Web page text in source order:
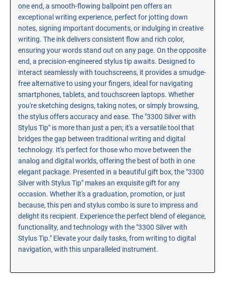
CLICK here for MSDS Sheets on INK THINNER, CLEANER
and RECONDITIONER
CLICK here for MSDS Sheets on IDEAL INK
one end, a smooth-flowing ballpoint pen offers an
exceptional writing experience, perfect for jotting down
notes, signing important documents, or indulging in creative
writing. The ink delivers consistent flow and rich color,
ensuring your words stand out on any page. On the opposite
end, a precision-engineered stylus tip awaits. Designed to
interact seamlessly with touchscreens, it provides a smudge-
free alternative to using your fingers, ideal for navigating
smartphones, tablets, and touchscreen laptops. Whether
you're sketching designs, taking notes, or simply browsing,
the stylus offers accuracy and ease. The "3300 Silver with
Stylus Tip" is more than just a pen; it's a versatile tool that
bridges the gap between traditional writing and digital
technology. It's perfect for those who move between the
analog and digital worlds, offering the best of both in one
elegant package. Presented in a beautiful gift box, the "3300
Silver with Stylus Tip" makes an exquisite gift for any
occasion. Whether it's a graduation, promotion, or just
because, this pen and stylus combo is sure to impress and
delight its recipient. Experience the perfect blend of elegance,
functionality, and technology with the "3300 Silver with
Stylus Tip." Elevate your daily tasks, from writing to digital
navigation, with this unparalleled instrument.